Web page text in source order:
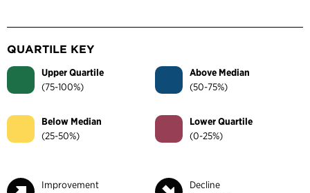
QUARTILE KEY
Upper Quartile
(75-100%)
Above Median
(50-75%)
Below Median
(25-50%)
Lower Quartile
(0-25%)
Improvement
Decline